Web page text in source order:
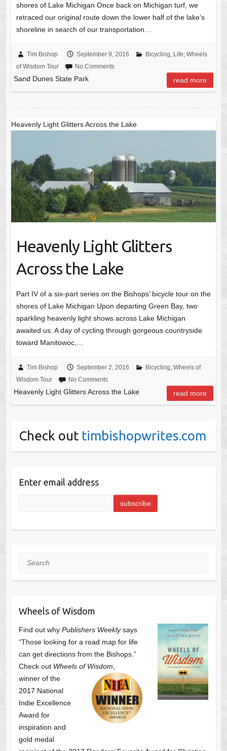
shores of Lake Michigan Once back on Michigan turf, we
retraced our original route down the lower half of the lake’s
shoreline in search of our transportation…
Tim Bishop September 9, 2016 Bicycling, Life, Wheels
of Wisdom Tour
No Comments
Sand Dunes State Park read more
Heavenly Light Glitters Across the Lake
Heavenly Light Glitters
Across the Lake
Part IV of a six-part series on the Bishops’ bicycle tour on the
shores of Lake Michigan Upon departing Green Bay, two
sparkling heavenly light shows across Lake Michigan
awaited us. A day of cycling through gorgeous countryside
toward Manitowoc,…
Tim Bishop September 2, 2016 Bicycling, Wheels of
Wisdom Tour
No Comments
Heavenly Light Glitters Across the Lake read more
Check out timbishopwrites.com
Enter email address
Search
Wheels of Wisdom
Find out why Publishers Weeklysays
“Those looking for a road map for life
can get directions from the Bishops.”
Check out Wheels of Wisdom
winner of the
2017 National
Indie Excellence
Award for
inspiration and
gold medal